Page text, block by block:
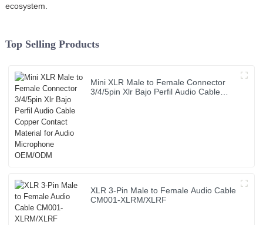
ecosystem.
Top Selling Products
Mini XLR Male to Female Connector
3/4/5pin Xlr Bajo Perfil Audio Cable
XLR 3-Pin Male to Female Audio Cable
CM001-XLRM/XLRF